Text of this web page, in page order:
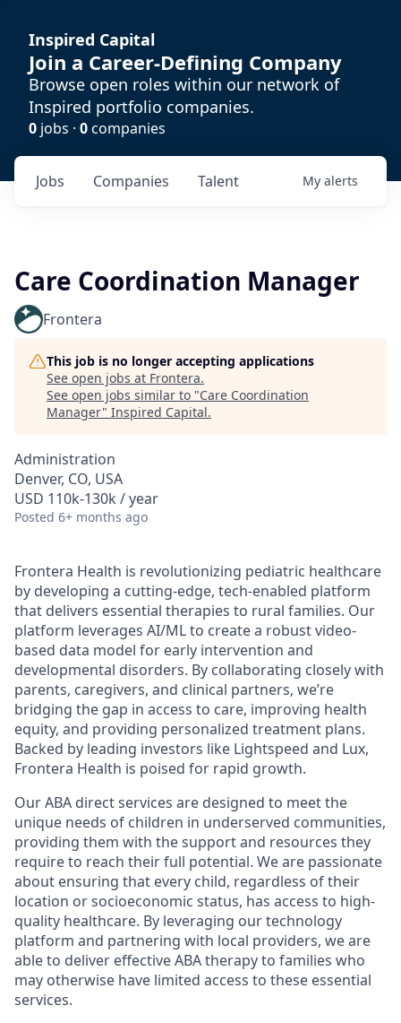
Inspired Capital
Join a Career-Defining Company
Browse open roles within our network of
Inspired portfolio companies.
0 jobs · 0companies
Jobs Companies Talent My alerts
Care Coordination Manager
Frontera
This job is no longer accepting applications
See open jobs at Frontera.
See open jobs similar to "Care Coordination
Manager" Inspired Capital.
Administration
Denver, CO, USA
USD 110k-130k / year
Posted 6+ months ago
Frontera Health is revolutionizing pediatric healthcare
by developing a cutting-edge, tech-enabled platform
that delivers essential therapies to rural families. Our
platform leverages AI/ML to create a robust video-
based data model for early intervention and
developmental disorders. By collaborating closely with
parents, caregivers, and clinical partners, we’re
bridging the gap in access to care, improving health
equity, and providing personalized treatment plans.
Backed by leading investors like Lightspeed and Lux,
Frontera Health is poised for rapid growth.
Our ABA direct services are designed to meet the
unique needs of children in underserved communities,
providing them with the support and resources they
require to reach their full potential. We are passionate
about ensuring that every child, regardless of their
location or socioeconomic status, has access to high-
quality healthcare. By leveraging our technology
platform and partnering with local providers, we are
able to deliver effective ABA therapy to families who
may otherwise have limited access to these essential
services.